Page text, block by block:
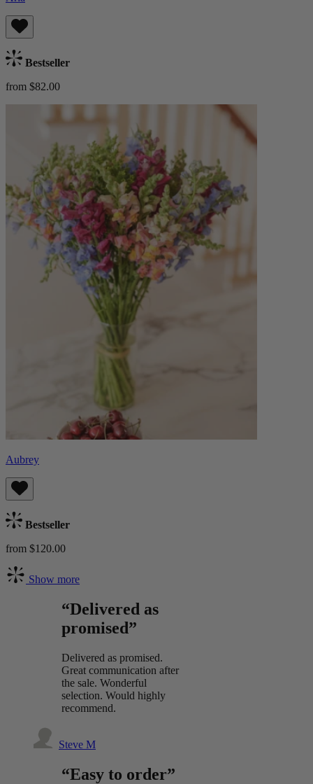
Bestseller
from $82.00
Aubrey
Bestseller
from $120.00
Show more
“Delivered as
promised”
Delivered as promised.
Great communication after
the sale. Wonderful
selection. Would highly
recommend.
Steve M
“Easy to order”